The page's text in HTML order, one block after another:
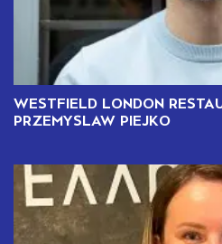
WESTFIELD LONDON
PRZEMYSLAW PIEJKO